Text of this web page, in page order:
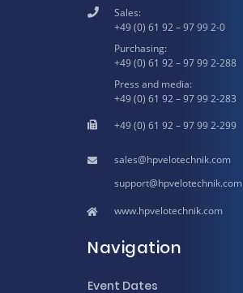
Sales:
+49 (0) 61 92 – 97 99 2-0
Purchasing:
+49 (0) 61 92 – 97 99 2-288
Press and media:
+49 (0) 61 92 – 97 99 2-283
+49 (0) 61 92 – 97 99 2-299
hpvelotechnik.com
hpvelotechnik.com
www.hpvelotechnik.com
Navigation
Event Dates